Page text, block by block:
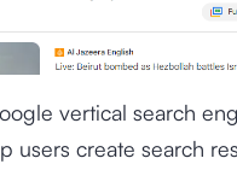
vertical search
users create search